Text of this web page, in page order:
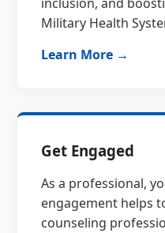
Military Health
Learn More →
Get Engaged
As a professional,
engagement helps
counseling